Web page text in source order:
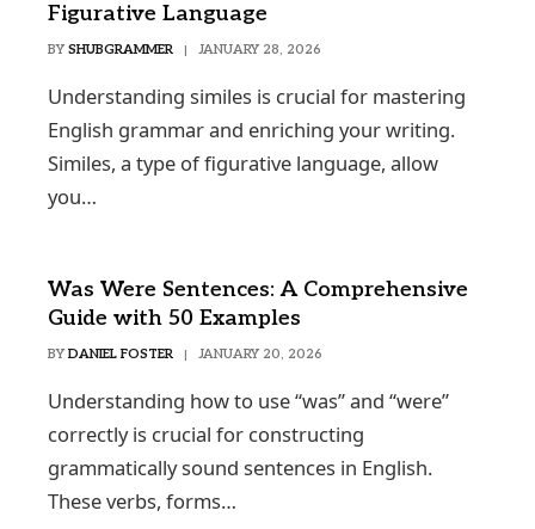
Figurative Language
BY SHUBGRAMMER JANUARY 28, 2026
Understanding similes is crucial for mastering
English grammar and enriching your writing.
Similes, a type of figurative language, allow
you…
Was Were Sentences: A Comprehensive
Guide with 50 Examples
BY DANIEL FOSTER JANUARY 20, 2026
Understanding how to use “was” and “were”
correctly is crucial for constructing
grammatically sound sentences in English.
These verbs, forms…